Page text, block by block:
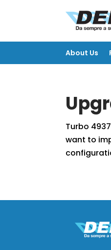
About Us
About Us
Turbo
want to